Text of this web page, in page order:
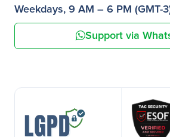
Weekdays, 9 AM – 6 PM (GMT-
Support via